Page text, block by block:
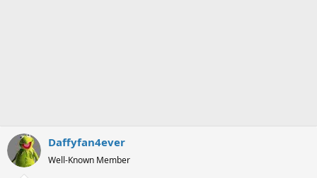
Daffyfan4ever
Well-Known Member